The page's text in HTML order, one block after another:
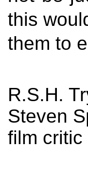
this
them to
R.S.H.
Steven
film critic